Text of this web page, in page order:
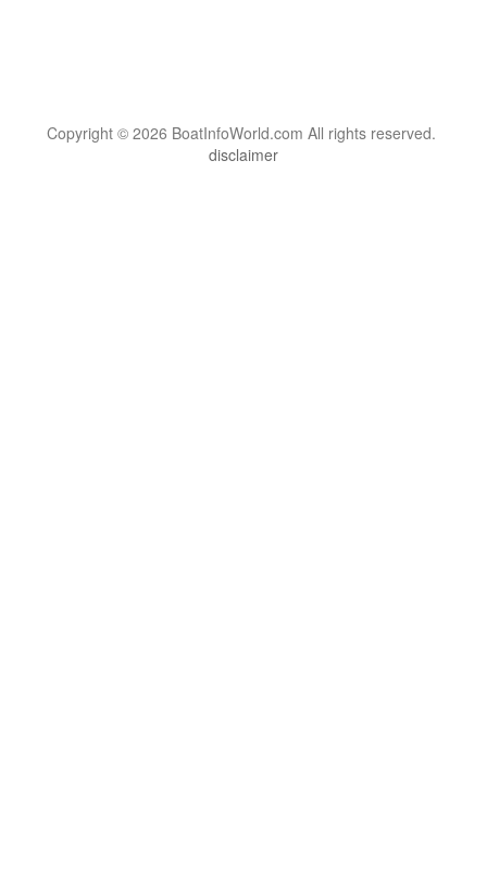
Copyright © 2026 BoatInfoWorld.com All rights reserved.
disclaimer